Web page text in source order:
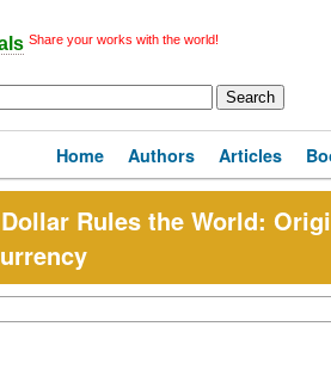
Share your works with the world!
Home Authors Articles
Rules the World: